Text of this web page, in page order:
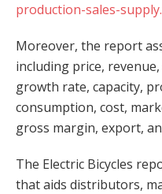
production-sales-
Moreover, the report
including price,
growth rate, capacity,
consumption, cost,
gross margin, export,
The Electric Bicycles
that aids distributors,